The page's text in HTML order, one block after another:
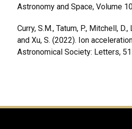
Astronomy and Space, Volume
Curry, S.M., Tatum, P., Mitchell,
and Xu, S. (2022). Ion
Astronomical Society: Letters,